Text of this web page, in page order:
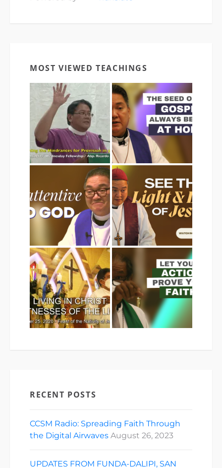
MOST VIEWED TEACHINGS
RECENT POSTS
CCSM Radio: Spreading Faith Through
the Digital Airwaves August 26, 2023
UPDATES FROM FUNDA-DALIPI, SAN